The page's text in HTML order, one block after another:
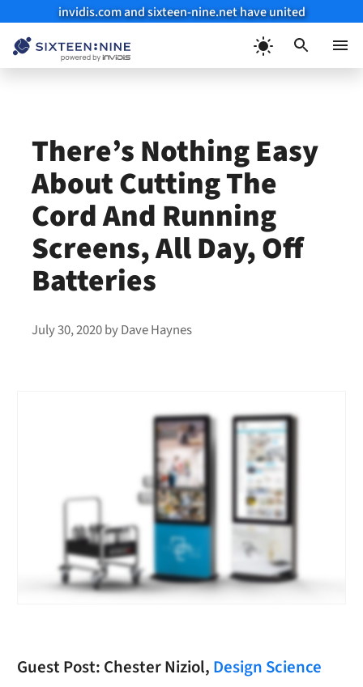
invidis.com and sixteen-nine.net have united
There’s Nothing Easy
About Cutting The
Cord And Running
Screens, All Day, Off
Batteries
July 30, 2020byDave Haynes
Guest Post: Chester Niziol, Design Science